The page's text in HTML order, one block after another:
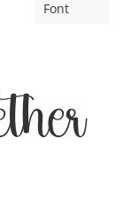
Font